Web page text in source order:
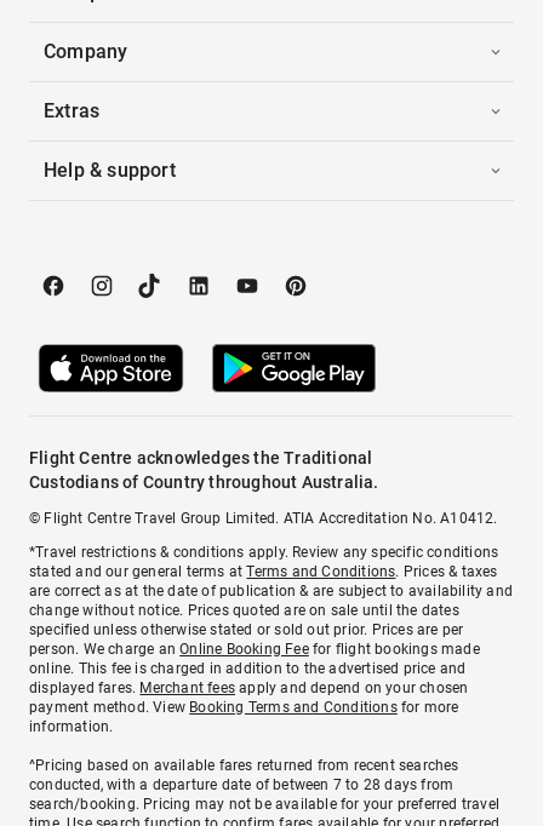
Company
Extras
Help & support
Flight Centre acknowledges the Traditional
Custodians of Country throughout Australia.
© Flight Centre Travel Group Limited. ATIA Accreditation No. A10412.
*Travel restrictions & conditions apply. Review any specific conditions
stated and our general terms atTerms and Conditions. Prices & taxes
are correct as at the date of publication & are subject to availability and
change without notice. Prices quoted are on sale until the dates
specified unless otherwise stated or sold out prior. Prices are per
person. We charge anOnline Booking Feefor flight bookings made
online. This fee is charged in addition to the advertised price and
displayed fares. Merchant fees apply and depend on your chosen
payment method. View Booking Terms and Conditionsfor more
information.
^Pricing based on available fares returned from recent searches
conducted, with a departure date of between 7 to 28 days from
search/booking. Pricing may not be available for your preferred travel